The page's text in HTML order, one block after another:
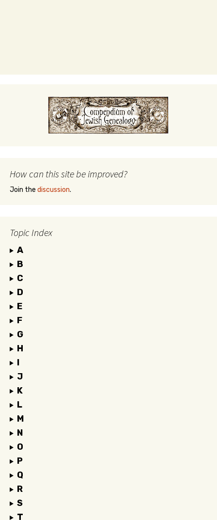
How can this site be improved?
Join the discussion.
Topic Index
A
B
C
D
E
F
G
H
I
J
K
L
M
N
O
P
Q
R
S
T